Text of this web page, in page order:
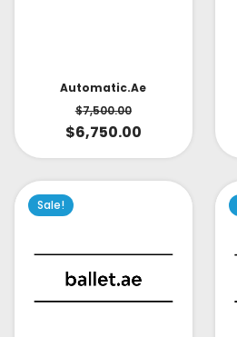
Automatic.ae
$7,500.00
$6,750.00
Sale!